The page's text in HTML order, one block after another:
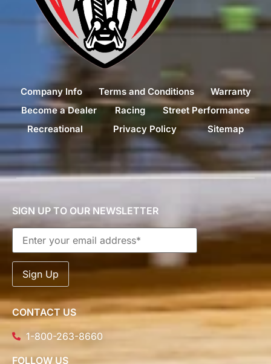
Company Info Terms and Conditions
Warranty
Become a Dealer
Racing
Street Performance
Recreational
Privacy Policy Sitemap
SIGN UP TO OUR NEWSLETTER
CONTACT US
1-800-263-8660
FOLLOW US